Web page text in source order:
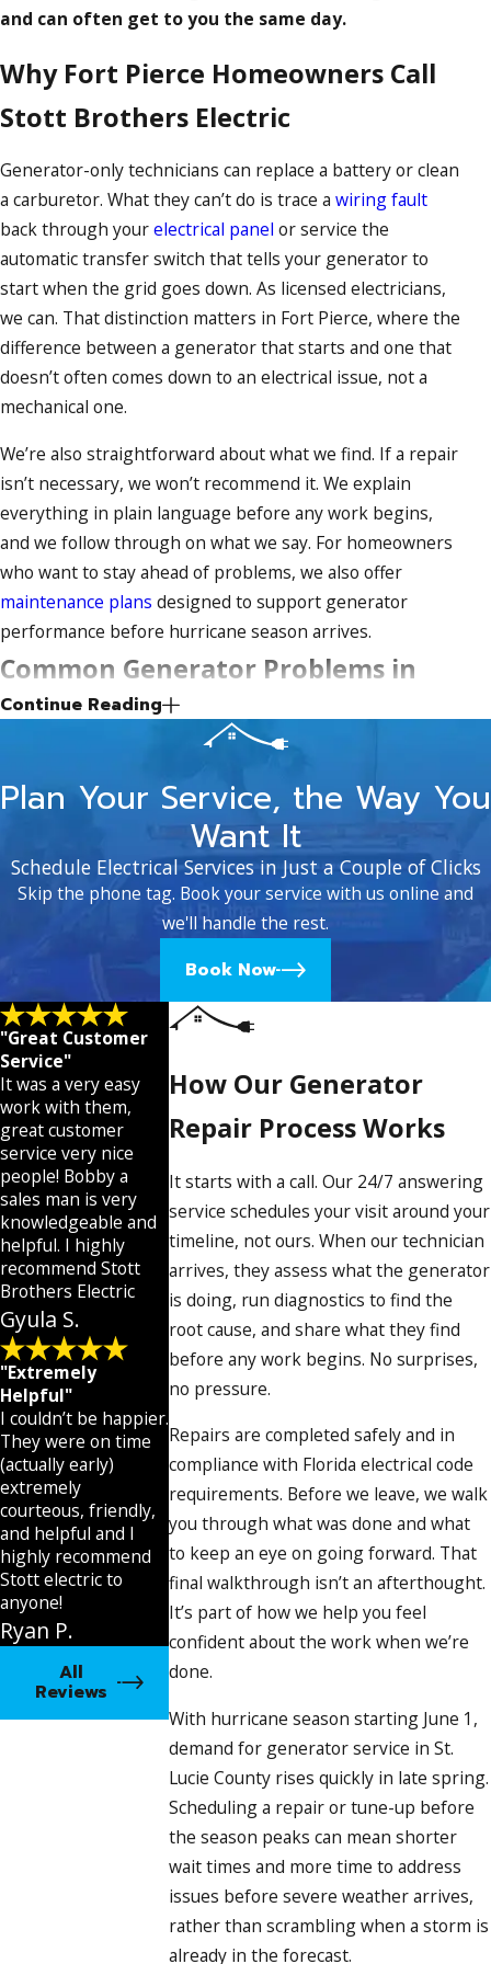
and can often get to you the same day.
Why Fort Pierce Homeowners Call
Stott Brothers Electric
Generator-only technicians can replace a battery or clean
a carburetor. What they can’t do is trace a wiring fault
back through yourelectrical panel or service the
automatic transfer switch that tells your generator to
start when the grid goes down. As licensed electricians,
we can. That distinction matters in Fort Pierce, where the
difference between a generator that starts and one that
doesn’t often comes down to an electrical issue, not a
mechanical one.
We’re also straightforward about what we find. If a repair
isn’t necessary, we won’t recommend it. We explain
everything in plain language before any work begins,
and we follow through on what we say. For homeowners
who want to stay ahead of problems, we also offer
maintenance plans designed to support generator
performance before hurricane season arrives.
Common Generator Problems in
Fort Pierce’s Coastal Climate
standby generators. Enclosures, battery terminals, and
electrical connections all face accelerated corrosion
compared to generators in drier climates. That
environmental pressure, combined with months of
sitting idle between storm seasons, is why so many units
fail the first time they’re needed.
Florida’s Atlantic hurricane season runs June 1 through
November 30. Generators that go untested through the
off-season are the most likely to have problems when a
storm approaches. Most manufacturers recommend
annual service intervals, and Fort Pierce’s conditions
make following that schedule especially worthwhile.
The most common failure points we diagnose
include:
Weak or dead batteries
: the leading cause of no-
start conditions, made worse by salt air and heat
Clogged fuel lines and carburetor buildup: from
degraded fuel sitting in a unit that hasn’t run in
months
Fouled spark plugs and broken-down oil
wear accelerated by heat and extended idle periods
Automatic transfer switch faults: when the
generator can’t detect an outage or won’t start
automatically, a licensed electrician is required to
diagnose and correct it
Wiring faults and loose terminal connections:
both a cause of failure and a safety concern that falls
within licensed electrical contractor scope
Pest intrusion and varnish buildup
units that miss scheduled exercise cycles
Generator Repair Services We
Provide
We perform complete diagnostic testing before
recommending any repair. That means we understand
the root cause before touching anything, and you know
exactly what you’re approving before we start.
Our generator repair scope includes:
generatordiagnostics using current testing
Continue Reading
Plan Your Service, the Way You
Want It
Schedule Electrical Services in Just a Couple of Clicks
Skip the phone tag. Book your service with us online and
we'll handle the rest.
Book Now
How Our Generator
Repair Process Works
It starts with a call. Our 24/7 answering
service schedules your visit around your
timeline, not ours. When our technician
arrives, they assess what the generator
is doing, run diagnostics to find the
root cause, and share what they find
before any work begins. No surprises,
no pressure.
Repairs are completed safely and in
compliance with Florida electrical code
requirements. Before we leave, we walk
you through what was done and what
to keep an eye on going forward. That
final walkthrough isn’t an afterthought.
It’s part of how we help you feel
confident about the work when we’re
done.
With hurricane season starting June 1,
demand for generator service in St.
Lucie County rises quickly in late spring.
Scheduling a repair or tune-up before
the season peaks can mean shorter
wait times and more time to address
issues before severe weather arrives,
rather than scrambling when a storm is
already in the forecast.
"Great Customer
Service"
It was a very easy
work with them,
great customer
service very nice
people! Bobby a
sales man is very
knowledgeable and
helpful. I highly
recommend Stott
Brothers Electric
Gyula S.
"Extremely
Helpful"
I couldn’t be happier.
They were on time
(actually early)
extremely
courteous, friendly,
and helpful and I
highly recommend
Stott electric to
anyone!
Ryan P.
All
Reviews